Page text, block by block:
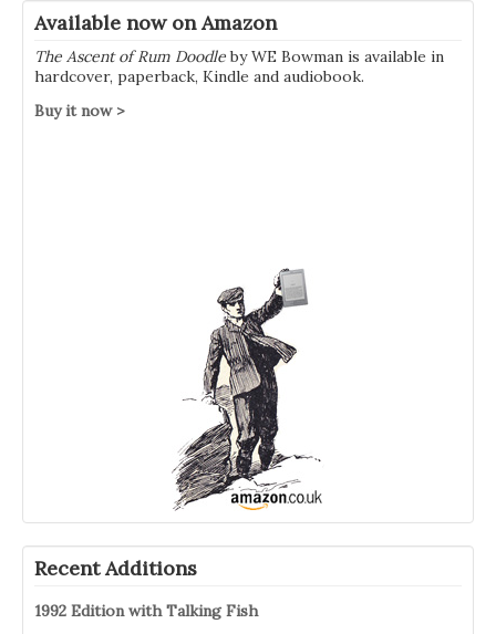
Available now on Amazon
The Ascent of Rum Doodleby WE Bowman is available in
hardcover, paperback, Kindle and audiobook.
Buy it now >
Recent Additions
1992 Edition with Talking Fish